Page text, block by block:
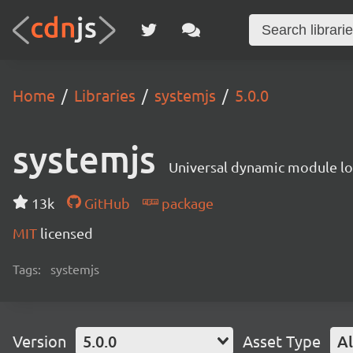
Home Libraries systemjs 5.0.0
systemjs Universal dynamic module
13k GitHub
package
MIT licensed
Tags: systemjs
Version 5.0.0 Asset Type